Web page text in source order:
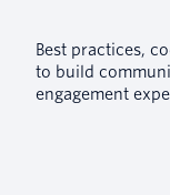
Best practices,
to build
engagement